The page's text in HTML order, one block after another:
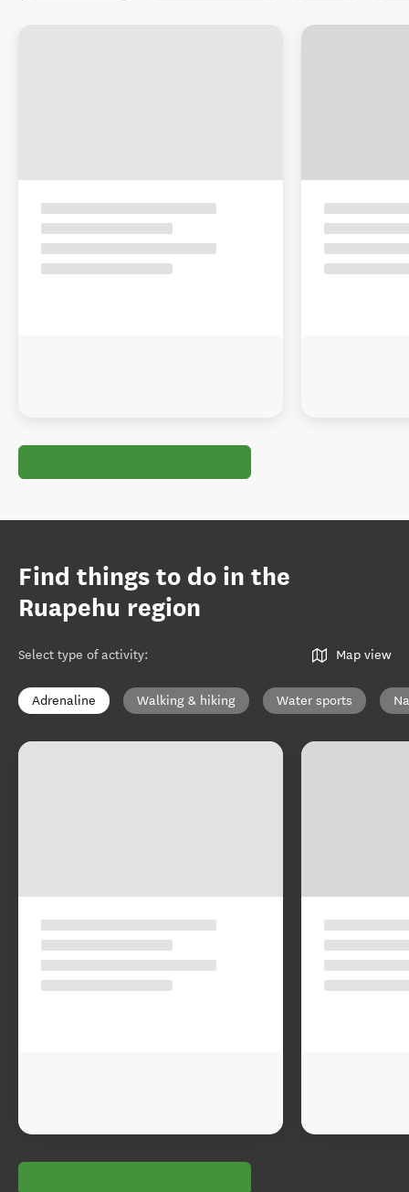
Find things to do in the
Ruapehu region
Select type of activity: Map view
Adrenaline Walking & hiking Water sports